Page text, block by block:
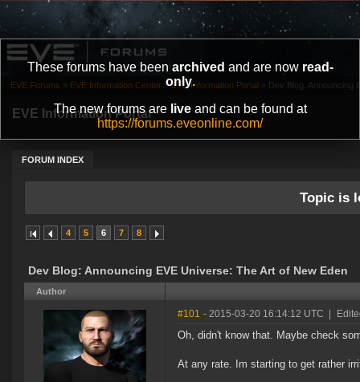
These forums have been archived and are now read-
only.
The new forums are liveand can be found at
https://forums.eveonline.com/
EVE Information Portal
FORUM INDEX
EVE Forums » EVE Information Center » EVE Information Portal » Dev Blog: Announcing
Topic is
4 5 6 7 8
Dev Blog: Announcing EVE Universe: The Art of New Eden
Author
#101 - 2015-03-20 16:14:12 UTC
Oh, didn't know that. Maybe check
At any rate. Im starting to get rather